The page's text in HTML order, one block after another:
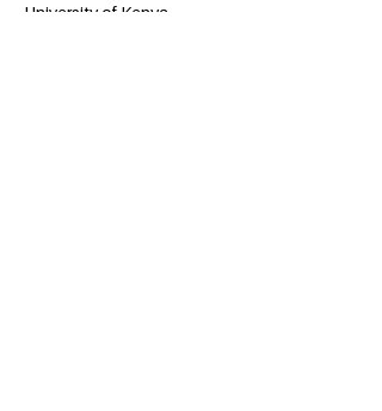
University of Kenya.